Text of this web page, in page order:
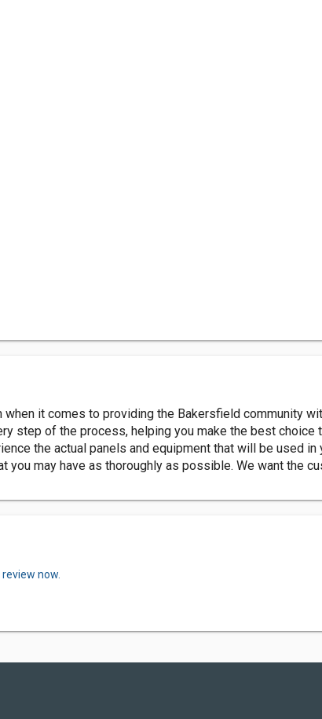
it comes to providing the Bakersfield community
step of the process, helping you make the best choice
the actual panels and equipment that will be used
you may have as thoroughly as possible. We want the
now.